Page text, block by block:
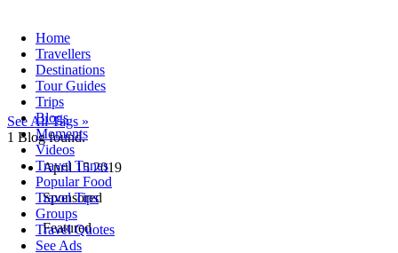
Home
Travellers
Destinations
Tour Guides
Trips
Blogs
Moments
Videos
Travel Tunes
Popular Food
Travel Tips
Groups
Travel Quotes
See Ads
See All Tags »
1 Blog found.
April 15 2019
Sponsored
Featured